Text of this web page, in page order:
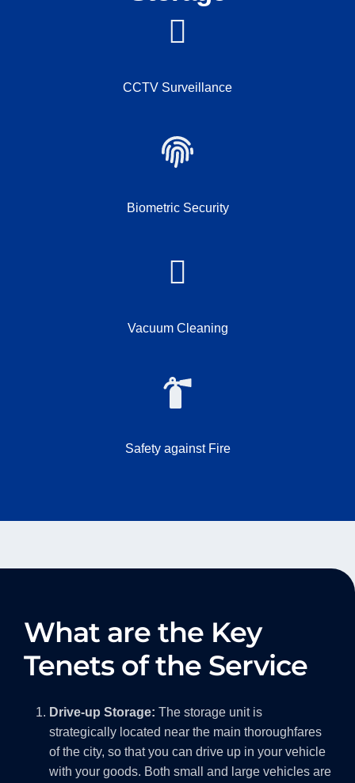
CCTV Surveillance
Biometric Security
Vacuum Cleaning
Safety against Fire
What are the Key
Tenets of the Service
Drive-up Storage: The storage unit is
strategically located near the main thoroughfares
of the city, so that you can drive up in your vehicle
with your goods. Both small and large vehicles are